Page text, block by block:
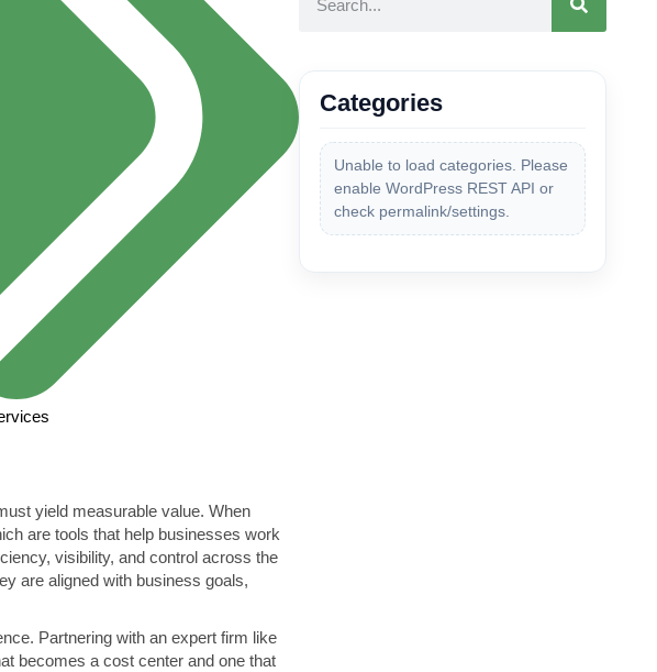
yield measurable value. When
are tools that help businesses work
visibility, and control across the
are aligned with business goals,
Partnering with an expert firm like
becomes a cost center and one that
Categories
Unable to load categories. Please
enable WordPress REST API or
check permalink/settings.